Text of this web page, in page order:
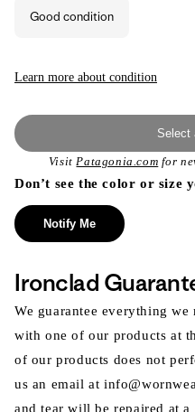
or
unavailable
Good condition
Learn more about condition
Select
VisitPatagonia.com for
Don’t see the color or size
Notify Me
Ironclad
We guarantee everything
with one of our products at
of our products does not
us an email at
and tear will be repaired at a